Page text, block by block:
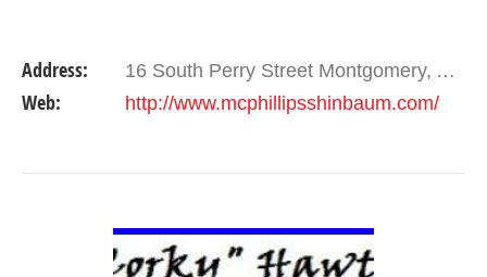
Address: 16 South Perry Street Montgomery, AL 36104 , Alabama 36104
Web: http://www.mcphillipsshinbaum.com/